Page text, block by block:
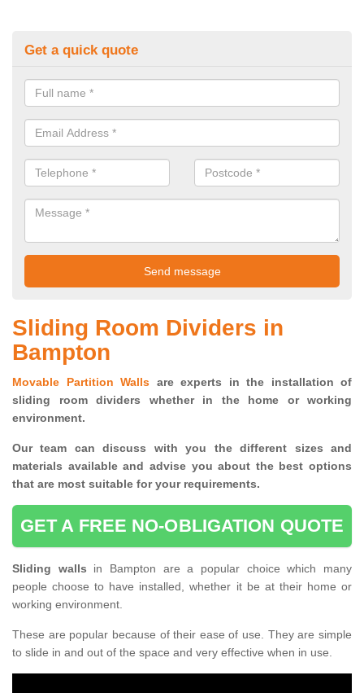
Get a quick quote
Sliding Room Dividers in
Bampton
Movable Partition Walls are experts in the installation of
sliding room dividers whether in the home or working
environment.
Our team can discuss with you thedifferent sizes and
materials available and advise you about the best options
that are most suitable for your requirements.
GET A FREE NO-OBLIGATION QUOTE
Sliding walls in Bampton are a popular choice which many
people choose to have installed, whether it be at their home or
working environment.
These are popular because of their ease of use. They are simple
to slide in and out of the space and very effective when in use.